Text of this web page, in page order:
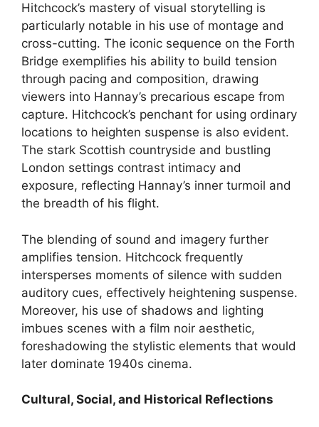
Hitchcock’s mastery of visual storytelling is
particularly notable in his use of montage and
cross-cutting. The iconic sequence on the Forth
Bridge exemplifies his ability to build tension
through pacing and composition, drawing
viewers into Hannay’s precarious escape from
capture. Hitchcock’s penchant for using ordinary
locations to heighten suspense is also evident.
The stark Scottish countryside and bustling
London settings contrast intimacy and
exposure, reflecting Hannay’s inner turmoil and
the breadth of his flight.
The blending of sound and imagery further
amplifies tension. Hitchcock frequently
intersperses moments of silence with sudden
auditory cues, effectively heightening suspense.
Moreover, his use of shadows and lighting
imbues scenes with a film noir aesthetic,
foreshadowing the stylistic elements that would
later dominate 1940s cinema.
Cultural, Social, and Historical Reflections